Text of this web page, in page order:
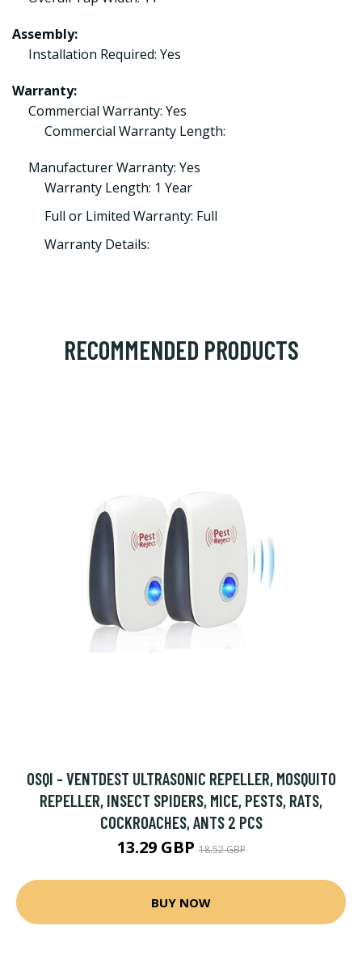
Assembly:
Installation Required: Yes
Warranty:
Commercial Warranty: Yes
Commercial Warranty Length:
Manufacturer Warranty: Yes
Warranty Length: 1 Year
Full or Limited Warranty: Full
Warranty Details:
RECOMMENDED PRODUCTS
OSQI - VENTDEST ULTRASONIC REPELLER, MOSQUITO
REPELLER, INSECT SPIDERS, MICE, PESTS, RATS,
COCKROACHES, ANTS 2 PCS
13.29 GBP18.52 GBP
BUY NOW